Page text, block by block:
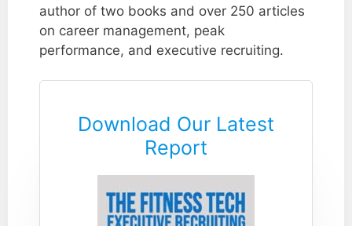
author of two books and over 250 articles
on career management, peak
performance, and executive recruiting.
Download Our Latest
Report